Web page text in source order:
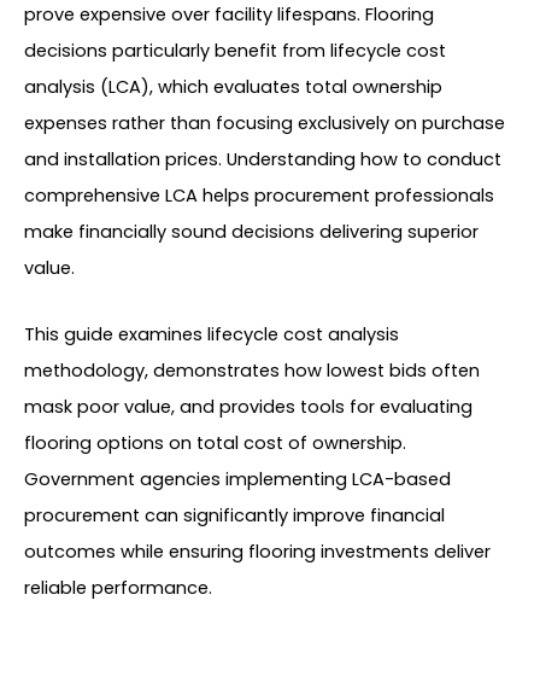
prove expensive over facility lifespans. Flooring
decisions particularly benefit from lifecycle cost
analysis (LCA), which evaluates total ownership
expenses rather than focusing exclusively on purchase
and installation prices. Understanding how to conduct
comprehensive LCA helps procurement professionals
make financially sound decisions delivering superior
value.
This guide examines lifecycle cost analysis
methodology, demonstrates how lowest bids often
mask poor value, and provides tools for evaluating
flooring options on total cost of ownership.
Government agencies implementing LCA-based
procurement can significantly improve financial
outcomes while ensuring flooring investments deliver
reliable performance.